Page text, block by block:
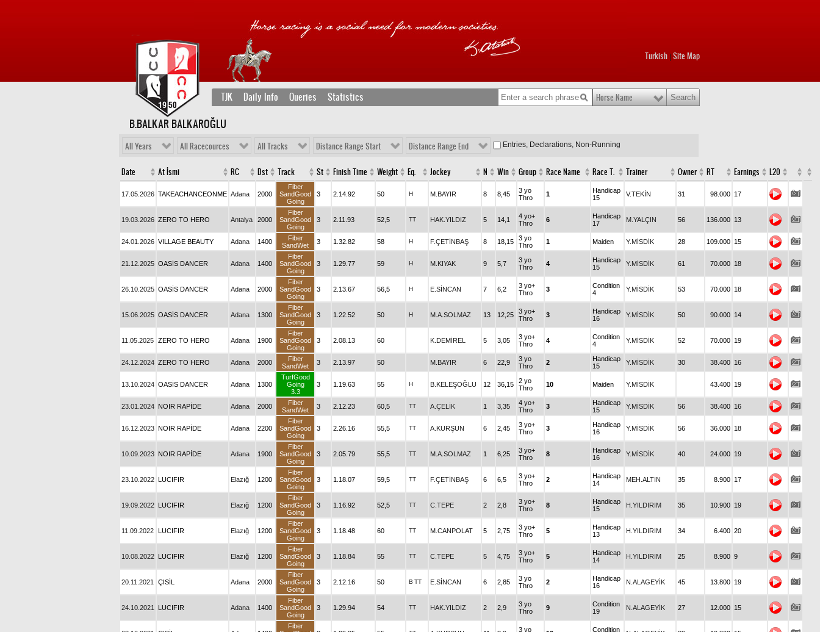
Turkish Site Map
TJK Daily Info Queries Statistics Horse Name
B.BALKAR BALKAROĞLU
All Years All Racecources All Tracks Distance Range Start Distance Range End Entries, Declarations, Non-Running
Date At İsmi RC Dst Track St Finish Time Weight Eq. Jockey N Win Group Race Name Race T. Trainer Owner RT Earnings L20
17.05.2026 TAKEACHANCEONME Adana 2000
Fiber
SandGood
Going
3 2.14.92 50 H M.BAYIR 8 8,45
3 yo
Thro
1
Handicap
15
V.TEKİN 31 98.000 17
19.03.2026 ZERO TO HERO Antalya 2000
Fiber
SandGood
Going
3 2.11.93 52,5 TT HAK.YILDIZ 5 14,1
4 yo+
Thro
6
Handicap
17
M.YALÇIN 56 136.000 13
24.01.2026 VILLAGE BEAUTY Adana 1400
Fiber
SandWet
3 1.32.82 58 H F.ÇETİNBAŞ 8 18,15
3 yo
Thro
1 Maiden Y.MİSDİK 28 109.000 15
21.12.2025 OASİS DANCER Adana 1400
Fiber
SandGood
Going
3 1.29.77 59 H M.KIYAK 9 5,7
3 yo
Thro
4
Handicap
15
Y.MİSDİK 61 70.000 18
26.10.2025 OASİS DANCER Adana 2000
Fiber
SandGood
Going
3 2.13.67 56,5 H E.SİNCAN 7 6,2
3 yo+
Thro
3
Condition
4
Y.MİSDİK 53 70.000 18
15.06.2025 OASİS DANCER Adana 1300
Fiber
SandGood
Going
3 1.22.52 50 H M.A.SOLMAZ 13 12,25
3 yo+
Thro
3
Handicap
16
Y.MİSDİK 50 90.000 14
11.05.2025 ZERO TO HERO Adana 1900
Fiber
SandGood
Going
3 2.08.13 60 K.DEMİREL 5 3,05
3 yo+
Thro
4
Condition
4
Y.MİSDİK 52 70.000 19
24.12.2024 ZERO TO HERO Adana 2000
Fiber
SandWet
3 2.13.97 50 M.BAYIR 6 22,9
3 yo
Thro
2
Handicap
15
Y.MİSDİK 30 38.400 16
13.10.2024 OASİS DANCER Adana 1300
TurfGood
Going
3.3
3 1.19.63 55 H B.KELEŞOĞLU 12 36,15
2 yo
Thro
10 Maiden Y.MİSDİK 43.400 19
23.01.2024 NOIR RAPİDE Adana 2000
Fiber
SandWet
3 2.12.23 60,5 TT A.ÇELİK 1 3,35
4 yo+
Thro
3
Handicap
15
Y.MİSDİK 56 38.400 16
16.12.2023 NOIR RAPİDE Adana 2200
Fiber
SandGood
Going
3 2.26.16 55,5 TT A.KURŞUN 6 2,45
3 yo+
Thro
3
Handicap
16
Y.MİSDİK 56 36.000 18
10.09.2023 NOIR RAPİDE Adana 1900
Fiber
SandGood
Going
3 2.05.79 55,5 TT M.A.SOLMAZ 1 6,25
3 yo+
Thro
8
Handicap
16
Y.MİSDİK 40 24.000 19
23.10.2022 LUCIFIR Elazığ 1200
Fiber
SandGood
Going
3 1.18.07 59,5 TT F.ÇETİNBAŞ 6 6,5
3 yo+
Thro
2
Handicap
14
MEH.ALTIN 35 8.900 17
19.09.2022 LUCIFIR Elazığ 1200
Fiber
SandGood
Going
3 1.16.92 52,5 TT C.TEPE 2 2,8
3 yo+
Thro
8
Handicap
15
H.YILDIRIM 35 10.900 19
11.09.2022 LUCIFIR Elazığ 1200
Fiber
SandGood
Going
3 1.18.48 60 TT M.CANPOLAT 5 2,75
3 yo+
Thro
5
Handicap
13
H.YILDIRIM 34 6.400 20
10.08.2022 LUCIFIR Elazığ 1200
Fiber
SandGood
Going
3 1.18.84 55 TT C.TEPE 5 4,75
3 yo+
Thro
5
Handicap
14
H.YILDIRIM 25 8.900 9
20.11.2021 ÇISİL Adana 2000
Fiber
SandGood
Going
3 2.12.16 50 B TT E.SİNCAN 6 2,85
3 yo
Thro
2
Handicap
16
N.ALAGEYİK 45 13.800 19
24.10.2021 LUCIFIR Adana 1400
Fiber
SandGood
Going
3 1.29.94 54 TT HAK.YILDIZ 2 2,9
3 yo
Thro
9
Condition
19
N.ALAGEYİK 27 12.000 15
Fiber
3 yo
Condition